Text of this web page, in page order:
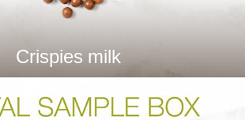
Crispies milk